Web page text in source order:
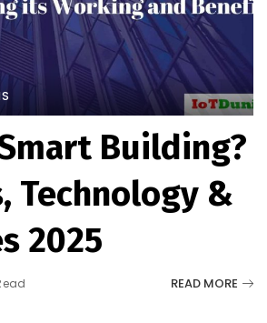
Building?
Technology &
2025
READ MORE